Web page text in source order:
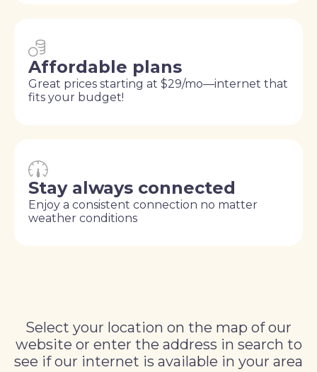
Affordable plans
Great prices starting at $29/mo—internet that
fits your budget!
Stay always connected
Enjoy a consistent connection no matter
weather conditions
Select your location on the map of our
website or enter the address in search to
see if our internet is available in your area